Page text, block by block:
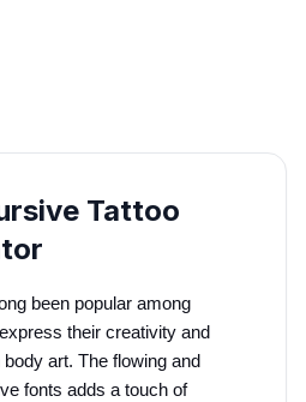
Tattoo
been popular among
their creativity and
art. The flowing and
fonts adds a touch of